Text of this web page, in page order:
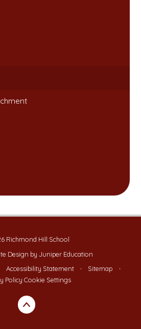
Richmond Hill School
Design by Juniper Education
Accessibility Statement • Sitemap
•
Policy Cookie Settings